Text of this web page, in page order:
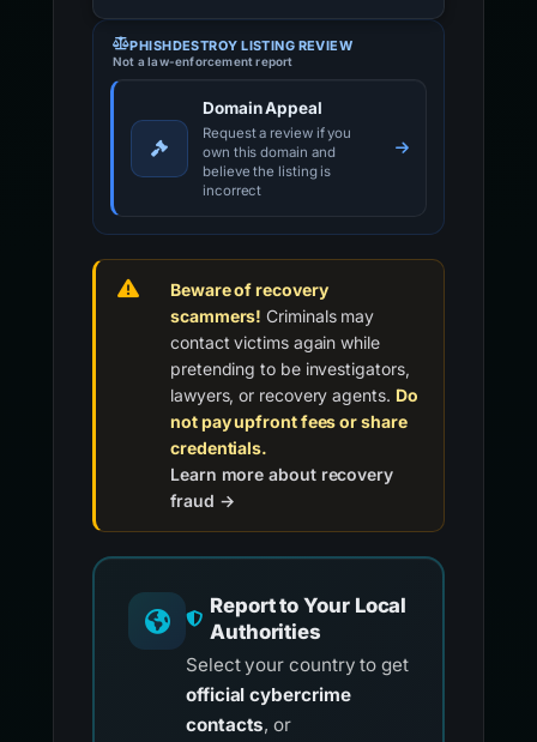
PHISHDESTROY LISTING REVIEW
Not a law-enforcement report
Domain Appeal
Request a review if you
own this domain and
believe the listing is
incorrect
Beware of recovery
scammers! Criminals may
contact victims again while
pretending to be investigators,
lawyers, or recovery agents. Do
not pay upfront fees or share
credentials.
Learn more about recovery
fraud →
Report to Your Local
Authorities
Select your country to get
official cybercrime
contacts, or